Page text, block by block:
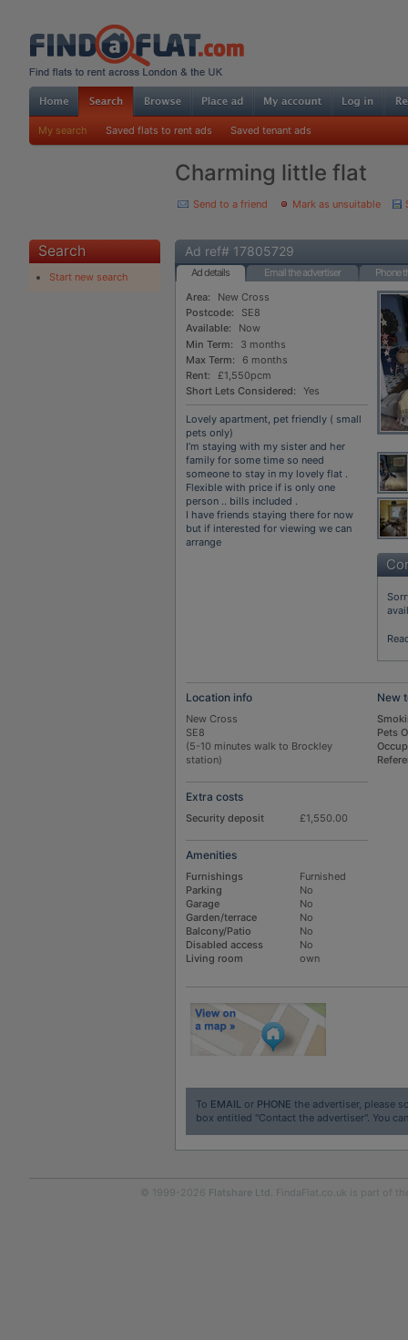
My search Saved flats to rent ads Saved tenant ads
Charming little flat
Send to a friend Mark as unsuitable
Search
Start new search
Ad ref# 17805729
Ad details Email the advertiser
Phone
Area:
New Cross
Postcode:
SE8
Available:
Now
Min Term:
3 months
Max Term:
6 months
Rent:
£1,550pcm
Short Lets Considered:
Yes
Lovely apartment, pet friendly ( small
pets only)
I’m staying with my sister and her
family for some time so need
someone to stay in my lovely flat .
Flexible with price if is only one
person .. bills included .
I have friends staying there for now
but if interested for viewing we can
arrange
Location info
New Cross
SE8
(5-10 minutes walk to Brockley
station)
Extra costs
Security deposit £1,550.00
Amenities
Furnishings
Furnished
Parking
No
Garage
No
Garden/terrace
No
Balcony/Patio
No
Disabled access
No
Living room
own
New
Pets
To EMAIL or PHONE the advertiser, please
box entitled "Contact the advertiser". You
© 1999-2026 Flatshare Ltd . FindaFlat.co.uk is part of